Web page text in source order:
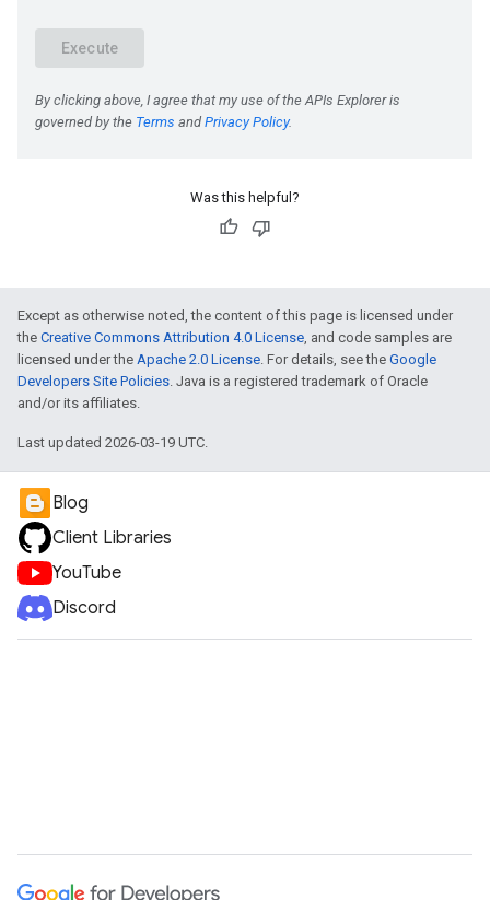
Was this helpful?
Except as otherwise noted, the content of this page is licensed under
the Creative Commons Attribution 4.0 License, and code samples are
licensed under the Apache 2.0 License. For details, see the Google
Developers Site Policies. Java is a registered trademark of Oracle
and/or its affiliates.
Last updated 2026-03-19 UTC.
Blog
Client Libraries
YouTube
Discord